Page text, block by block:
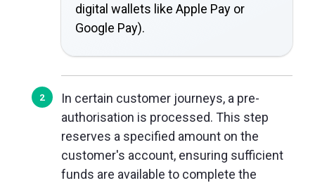
digital wallets like Apple Pay or
Google Pay).
In certain customer journeys, a pre-
authorisation is processed. This step
reserves a specified amount on the
customer's account, ensuring sufficient
funds are available to complete the